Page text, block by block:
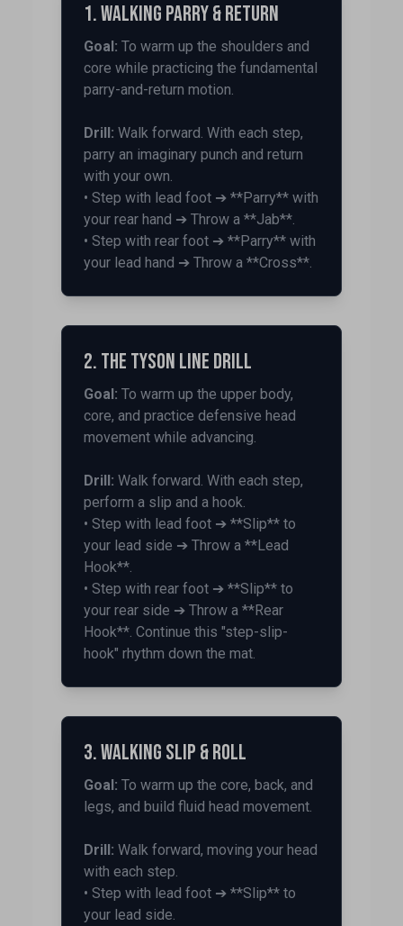
1. Walking Parry & Return
Goal: To warm up the shoulders and
core while practicing the fundamental
parry-and-return motion.
Drill: Walk forward. With each step,
parry an imaginary punch and return
with your own.
• Step with lead foot ➔ **Parry** with
your rear hand ➔ Throw a **Jab**.
• Step with rear foot ➔ **Parry** with
your lead hand ➔ Throw a **Cross**.
2. The Tyson Line Drill
Goal: To warm up the upper body,
core, and practice defensive head
movement while advancing.
Drill: Walk forward. With each step,
perform a slip and a hook.
• Step with lead foot ➔ **Slip** to
your lead side ➔ Throw a **Lead
Hook**.
• Step with rear foot ➔ **Slip** to
your rear side ➔ Throw a **Rear
Hook**. Continue this "step-slip-
hook" rhythm down the mat.
3. Walking Slip & Roll
Goal: To warm up the core, back, and
legs, and build fluid head movement.
Drill: Walk forward, moving your head
with each step.
• Step with lead foot ➔ **Slip** to
your lead side.